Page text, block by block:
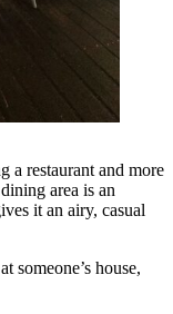
a restaurant and more
area is an
it an airy, casual
someone’s house,